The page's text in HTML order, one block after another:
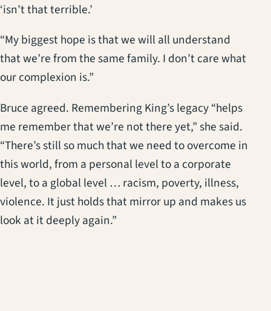
‘isn’t that terrible.’
“My biggest hope is that we will all understand
that we’re from the same family. I don’t care what
our complexion is.”
Bruce agreed. Remembering King’s legacy “helps
me remember that we’re not there yet,” she said.
“There’s still so much that we need to overcome in
this world, from a personal level to a corporate
level, to a global level … racism, poverty, illness,
violence. It just holds that mirror up and makes us
look at it deeply again.”